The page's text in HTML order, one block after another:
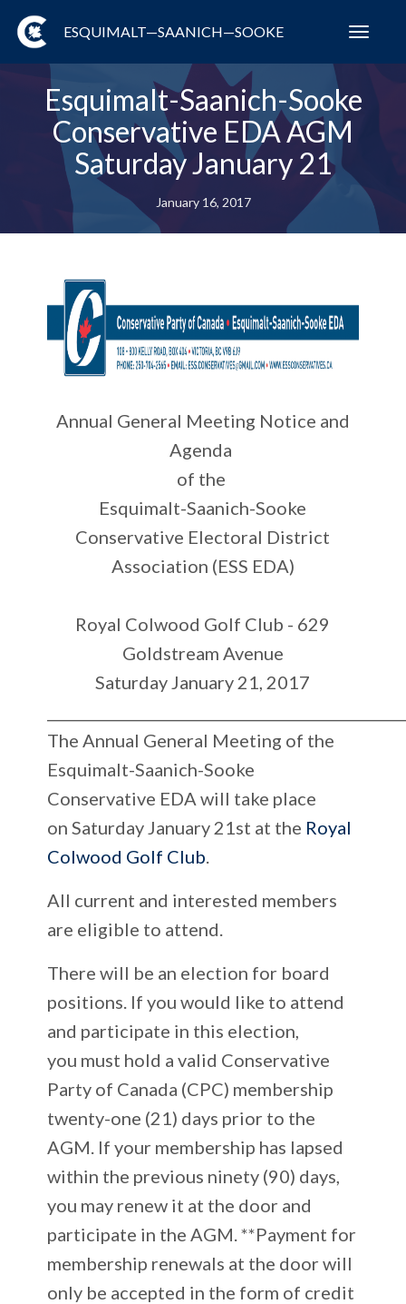
ESQUIMALT—SAANICH—SOOKE
Esquimalt-Saanich-Sooke
Conservative EDA AGM
Saturday January 21
January 16, 2017
Annual General Meeting Notice and
Agenda
of the
Esquimalt-Saanich-Sooke
Conservative Electoral District
Association (ESS EDA)
Royal Colwood Golf Club - 629
Goldstream Avenue
Saturday January 21, 2017
The Annual General Meeting of the
Esquimalt-Saanich-Sooke
Conservative EDA will take place
on Saturday January 21st at the Royal
Colwood Golf Club
All current and interested members
are eligible to attend.
There will be an election for board
positions. If you would like to attend
and participate in this election,
you must hold a valid Conservative
Party of Canada (CPC) membership
twenty-one (21) days prior to the
AGM. If your membership has lapsed
within the previous ninety (90) days,
you may renew it at the door and
participate in the AGM. **Payment for
membership renewals at the door will
only be accepted in the form of credit